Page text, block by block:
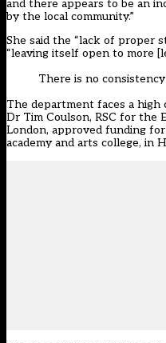
and there appears to be an
by the local community.”
She said the “lack of proper
“leaving itself open to more
There is no
The department faces a
Dr Tim Coulson, RSC for the
London, approved funding
academy and arts college, in